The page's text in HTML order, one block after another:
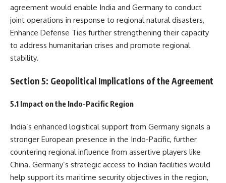
agreement would enable India and Germany to conduct
joint operations in response to regional natural disasters,
Enhance Defense Ties further strengthening their capacity
to address humanitarian crises and promote regional
stability.
Section 5: Geopolitical Implications of the Agreement
5.1 Impact on the Indo-Pacific Region
India’s enhanced logistical support from Germany signals a
stronger European presence in the Indo-Pacific, further
countering regional influence from assertive players like
China. Germany’s strategic access to Indian facilities would
help support its maritime security objectives in the region,